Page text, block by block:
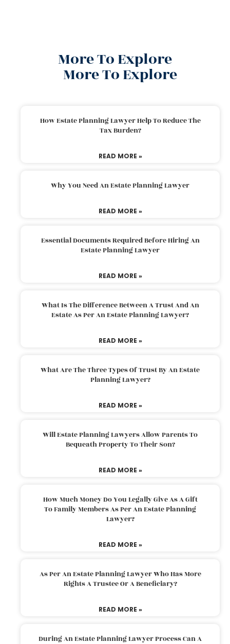
More To Explore
More To Explore
How Estate Planning Lawyer Help To Reduce The
Tax Burden?
READ MORE »
Why You Need An Estate Planning Lawyer
READ MORE »
Essential Documents Required Before Hiring An
Estate Planning Lawyer
READ MORE »
What Is The Difference Between A Trust And An
Estate As Per An Estate Planning Lawyer?
READ MORE »
What Are The Three Types Of Trust By An Estate
Planning Lawyer?
READ MORE »
Will Estate Planning Lawyers Allow Parents To
Bequeath Property To Their Son?
READ MORE »
How Much Money Do You Legally Give As A Gift
To Family Members As Per An Estate Planning
Lawyer?
READ MORE »
As Per An Estate Planning Lawyer Who Has More
Rights A Trustee Or A Beneficiary?
READ MORE »
During An Estate Planning Lawyer Process Can A